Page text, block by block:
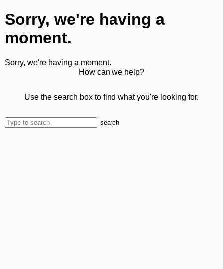
Sorry, we're having a
moment.
Sorry, we're having a moment.
How can we help?
Use the search box to find what you're looking for.
search